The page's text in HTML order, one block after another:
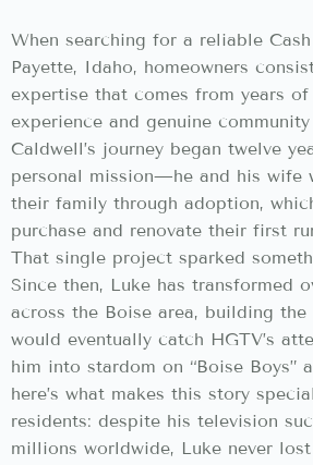
When searching for a reliable
Payette, Idaho, homeowners
expertise that comes from years
experience and genuine
Caldwell’s journey began twelve
personal mission—he and his wife
their family through adoption,
purchase and renovate their first
That single project sparked
Since then, Luke has transformed
across the Boise area, building
would eventually catch HGTV’s
him into stardom on “Boise Boys”
here’s what makes this story
residents: despite his television
millions worldwide, Luke never